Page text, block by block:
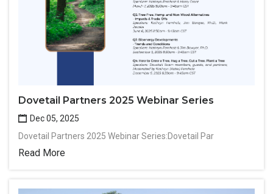
Dovetail Partners 2025 Webinar Series
Dec 05, 2025
Dovetail Partners 2025 Webinar Series:Dovetail Par
Read More